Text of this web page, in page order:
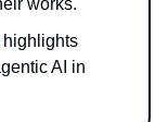
highlights
AI in